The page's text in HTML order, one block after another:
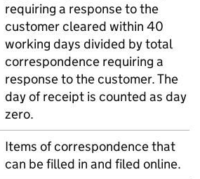
requiring a response to the
customer cleared within 40
working days divided by total
correspondence requiring a
response to the customer. The
day of receipt is counted as day
zero.
Items of correspondence that
can be filled in and filed online.